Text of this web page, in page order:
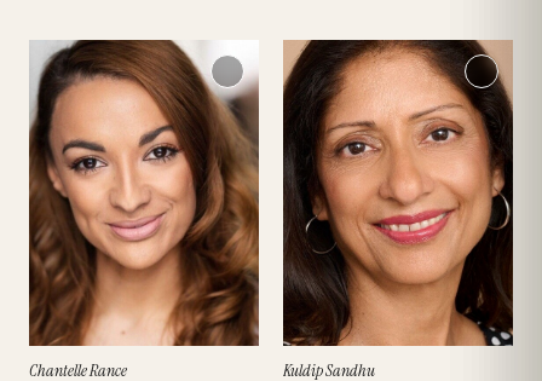
Chantelle Rance Kuldip Sandhu